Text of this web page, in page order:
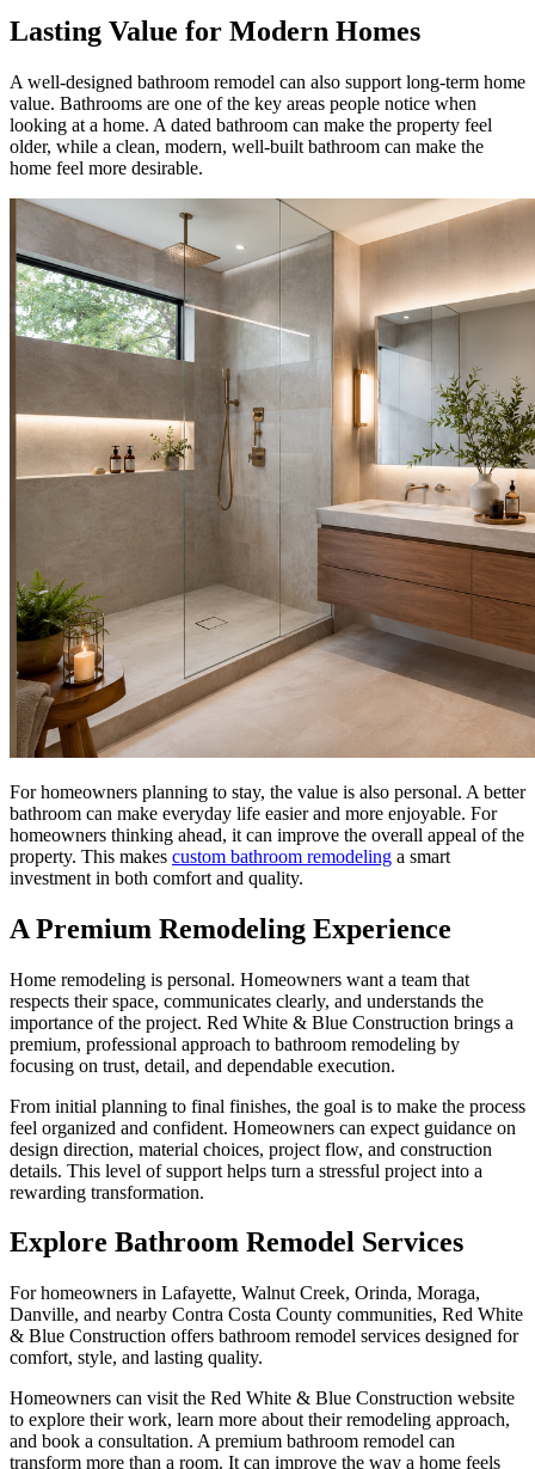
Lasting Value for Modern Homes
A well-designed bathroom remodel can also support long-term home
value. Bathrooms are one of the key areas people notice when
looking at a home. A dated bathroom can make the property feel
older, while a clean, modern, well-built bathroom can make the
home feel more desirable.
For homeowners planning to stay, the value is also personal. A better
bathroom can make everyday life easier and more enjoyable. For
homeowners thinking ahead, it can improve the overall appeal of the
property. This makes custom bathroom remodeling a smart
investment in both comfort and quality.
A Premium Remodeling Experience
Home remodeling is personal. Homeowners want a team that
respects their space, communicates clearly, and understands the
importance of the project. Red White & Blue Construction brings a
premium, professional approach to bathroom remodeling by
focusing on trust, detail, and dependable execution.
From initial planning to final finishes, the goal is to make the process
feel organized and confident. Homeowners can expect guidance on
design direction, material choices, project flow, and construction
details. This level of support helps turn a stressful project into a
rewarding transformation.
Explore Bathroom Remodel Services
For homeowners in Lafayette, Walnut Creek, Orinda, Moraga,
Danville, and nearby Contra Costa County communities, Red White
& Blue Construction offers bathroom remodel services designed for
comfort, style, and lasting quality.
Homeowners can visit the Red White & Blue Construction website
to explore their work, learn more about their remodeling approach,
and book a consultation. A premium bathroom remodel can
transform more than a room. It can improve the way a home feels